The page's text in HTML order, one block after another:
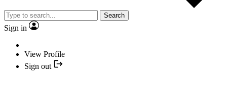
Search
Sign in
View Profile
Sign out